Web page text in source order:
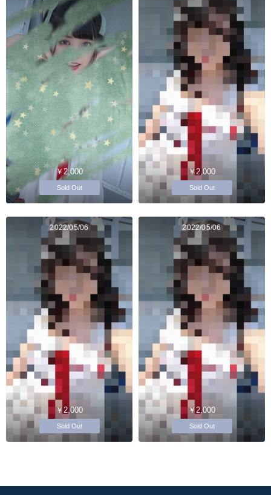
￥2,000
Sold Out
￥2,000
Sold Out
2022/05/06
￥2,000
Sold Out
2022/05/06
￥2,000
Sold Out